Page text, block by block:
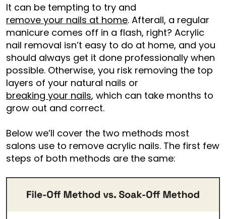
It can be tempting to try and
remove your nails at home. Afterall, a regular
manicure comes off in a flash, right? Acrylic
nail removal isn’t easy to do at home, and you
should always get it done professionally when
possible. Otherwise, you risk removing the top
layers of your natural nails or
breaking your nails, which can take months to
grow out and correct.
Below we’ll cover the two methods most
salons use to remove acrylic nails. The first few
steps of both methods are the same: